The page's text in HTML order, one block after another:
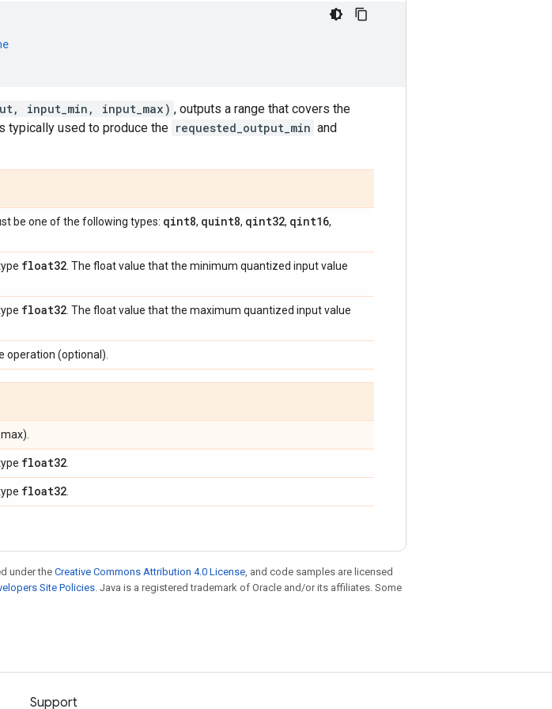
input_min, input_max) , outputs a range that covers the
typically used to produce the requested_output_min and
be one of the following types: qint8, quint8, qint32, qint16,
float32 . The float value that the minimum quantized input value
float32 . The float value that the maximum quantized input value
operation (optional).
float32
float32
under theCreative Commons Attribution 4.0 License, and code samples are licensed
Site Policies. Java is a registered trademark of Oracle and/or its affiliates. Some
Support